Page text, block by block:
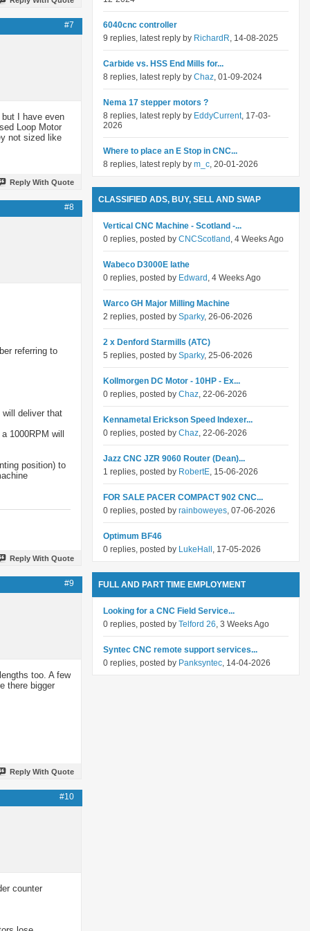
#7
I have even
Loop Motor
not sized like
Reply With Quote
#8
referring to
will deliver that
1000RPM will
position) to
Reply With Quote
#9
too. A few
there bigger
Reply With Quote
#10
counter
6040cnc controller
9 replies, latest reply by RichardR, 14-08-2025
Carbide vs. HSS End Mills for...
8 replies, latest reply by Chaz, 01-09-2024
Nema 17 stepper motors ?
8 replies, latest reply by EddyCurrent, 17-03-
2026
Where to place an E Stop in CNC...
8 replies, latest reply by m_c, 20-01-2026
CLASSIFIED ADS, BUY, SELL AND SWAP
Vertical CNC Machine - Scotland -...
0 replies, posted by CNCScotland , 4 Weeks Ago
Wabeco D3000E lathe
0 replies, posted by Edward , 4 Weeks Ago
Warco GH Major Milling Machine
2 replies, posted by Sparky, 26-06-2026
2 x Denford Starmills (ATC)
5 replies, posted by Sparky, 25-06-2026
Kollmorgen DC Motor - 10HP - Ex...
0 replies, posted by Chaz, 22-06-2026
Kennametal Erickson Speed Indexer...
0 replies, posted by Chaz, 22-06-2026
Jazz CNC JZR 9060 Router (Dean)...
1 replies, posted by RobertE, 15-06-2026
FOR SALE PACER COMPACT 902 CNC...
0 replies, posted by rainboweyes, 07-06-2026
Optimum BF46
0 replies, posted by LukeHall , 17-05-2026
FULL AND PART TIME EMPLOYMENT
Looking for a CNC Field Service...
0 replies, posted by Telford 26, 3 Weeks Ago
Syntec CNC remote support services...
0 replies, posted by Panksyntec, 14-04-2026